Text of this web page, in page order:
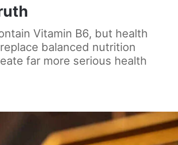
Vitamin B6, but health
balanced nutrition
far more serious health